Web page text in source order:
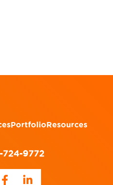
PortfolioResources
724-9772